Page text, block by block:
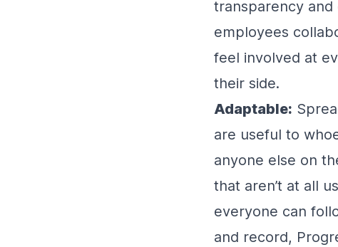
transparency
employees
feel involved at
their side.
Adaptable:
are useful to
anyone else on
that aren’t at all
everyone can
and record,